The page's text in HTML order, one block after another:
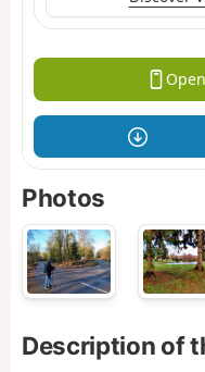
Photos
Description of